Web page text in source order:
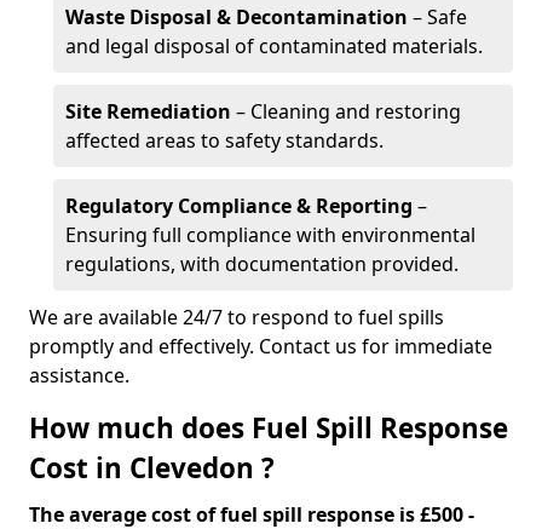
Waste Disposal & Decontamination – Safe
and legal disposal of contaminated materials.
Site Remediation – Cleaning and restoring
affected areas to safety standards.
Regulatory Compliance & Reporting –
Ensuring full compliance with environmental
regulations, with documentation provided.
We are available 24/7 to respond to fuel spills
promptly and effectively. Contact us for immediate
assistance.
How much does Fuel Spill Response
Cost in Clevedon ?
The average cost of fuel spill response is £500 -